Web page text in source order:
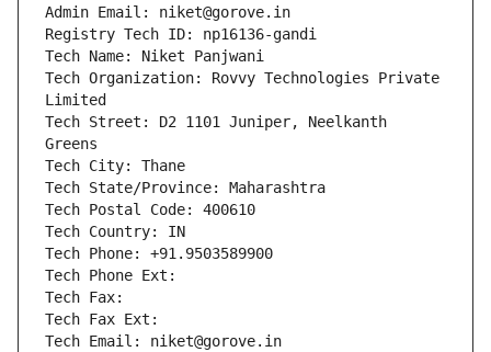
Admin Email: niket@gorove.in
Registry Tech ID: np16136-gandi
Tech Name: Niket Panjwani
Tech Organization: Rovvy Technologies Private
Limited
Tech Street: D2 1101 Juniper, Neelkanth
Greens
Tech City: Thane
Tech State/Province: Maharashtra
Tech Postal Code: 400610
Tech Country: IN
Tech Phone: +91.9503589900
Tech Phone Ext:
Tech Fax:
Tech Fax Ext:
Tech Email: niket@gorove.in